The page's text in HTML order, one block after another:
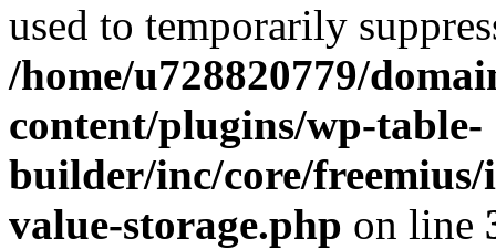
used to temporarily
/home/u728820779/
content/plugins/wp-table-
builder/inc/core/freemius/
value-storage.php on line